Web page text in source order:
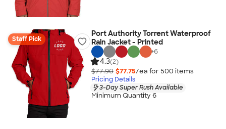
Staff Pick
Port Authority Torrent Waterproof
Rain Jacket - Printed
+6
4.3(2)
$77.90 $77.75/ea for 500 items
Pricing Details
3-Day Super Rush Available
Minimum Quantity 6